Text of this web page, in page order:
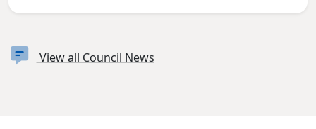
View all Council News